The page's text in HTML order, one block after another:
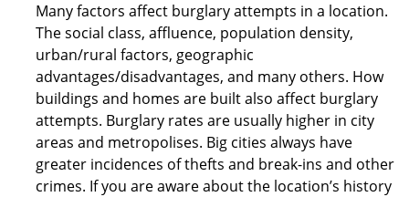
Many factors affect burglary attempts in a location.
The social class, affluence, population density,
urban/rural factors, geographic
advantages/disadvantages, and many others. How
buildings and homes are built also affect burglary
attempts. Burglary rates are usually higher in city
areas and metropolises. Big cities always have
greater incidences of thefts and break-ins and other
crimes. If you are aware about the location’s history